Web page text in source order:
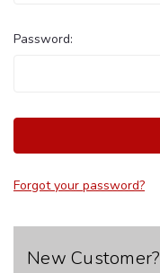
Password:
Forgot your password?
New Customer?